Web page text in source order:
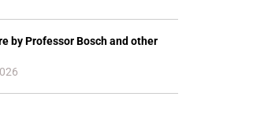
by Professor Bosch and other